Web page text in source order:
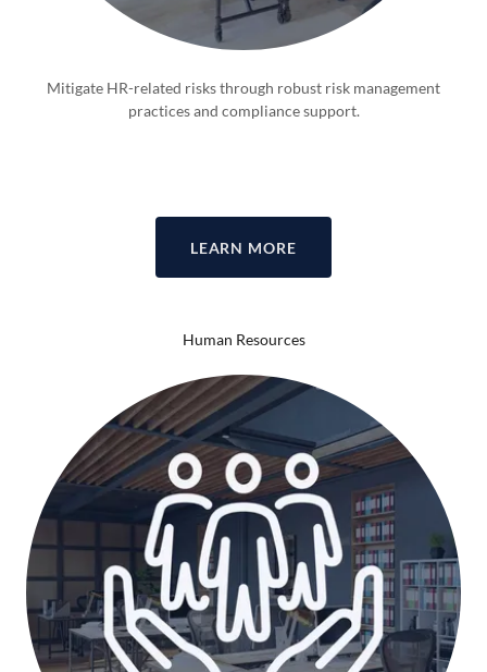
Mitigate HR-related risks through robust risk management
practices and compliance support.
LEARN MORE
Human Resources